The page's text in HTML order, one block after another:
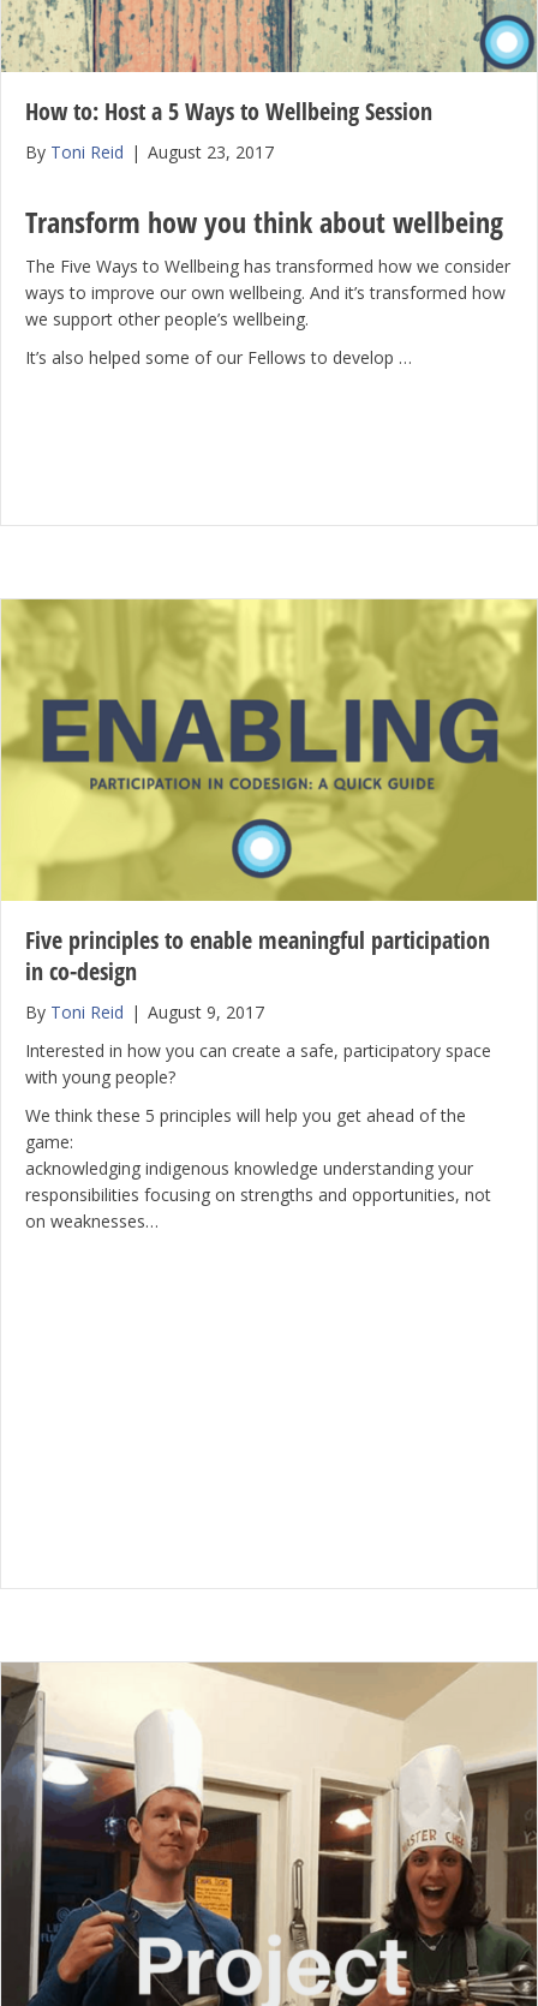
How to: Host a 5 Ways to Wellbeing Session
By Toni Reid | August 23, 2017
Transform how you think about wellbeing
The Five Ways to Wellbeing has transformed how we consider
ways to improve our own wellbeing. And it’s transformed how
we support other people’s wellbeing.
It’s also helped some of our Fellows to develop …
Five principles to enable meaningful participation
in co-design
By Toni Reid | August 9, 2017
Interested in how you can create a safe, participatory space
with young people?
We think these 5 principles will help you get ahead of the
game:
acknowledging indigenous knowledge understanding your
responsibilities focusing on strengths and opportunities, not
on weaknesses…